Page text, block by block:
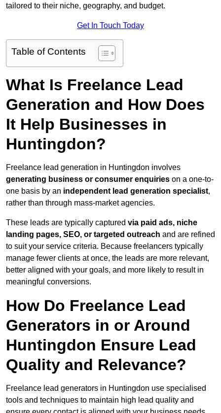
tailored to their niche, geography, and budget.
Get In Touch Today
Table of Contents
What Is Freelance Lead
Generation and How Does
It Help Businesses in
Huntingdon?
Freelance lead generation in Huntingdon involves
generating business or consumer enquiries on a one-to-
one basis by an independent lead generation specialist,
rather than through mass-market agencies.
These leads are typically captured via paid ads, niche
landing pages, SEO, or targeted outreach and are refined
to suit your service criteria. Because freelancers typically
manage fewer clients at once, the leads are more relevant,
better aligned with your goals, and more likely to result in
meaningful conversions.
How Do Freelance Lead
Generators in or Around
Huntingdon Ensure Lead
Quality and Relevance?
Freelance lead generators in Huntingdon use specialised
tools and techniques to maintain high lead quality and